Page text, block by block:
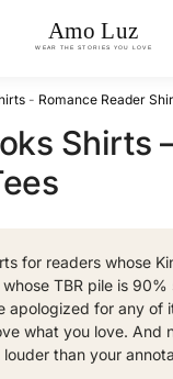
- Romance Reader
Shirts
for readers whose
TBR pile is
apologized for any of
what you love. And
than your